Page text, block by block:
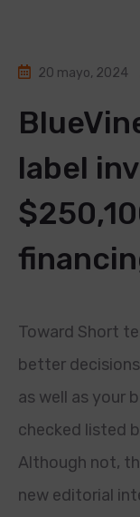
20 mayo, 2024
label
Toward Short
better
as well as your
checked listed
Although not,
new editorial